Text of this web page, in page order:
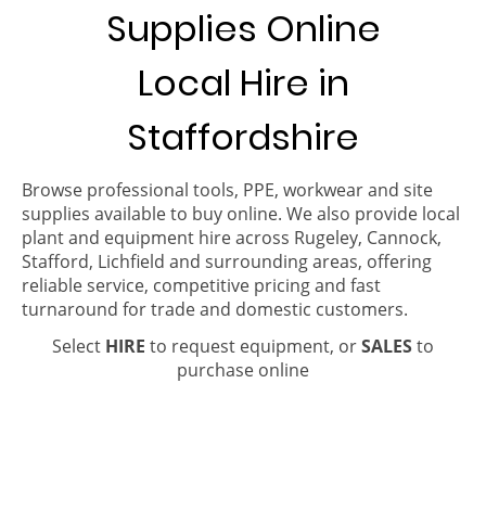
Supplies Online
Local Hire in
Staffordshire
Browse professional tools, PPE, workwear and site
supplies available to buy online. We also provide local
plant and equipment hire across Rugeley, Cannock,
Stafford, Lichfield and surrounding areas, offering
reliable service, competitive pricing and fast
turnaround for trade and domestic customers.
Select HIRE to request equipment, orSALESto
purchase online